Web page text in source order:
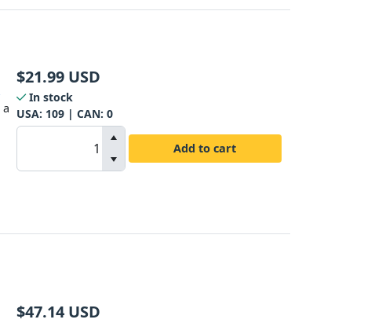
$21.99 USD
In stock
USA: 109| CAN: 0
Add to cart
$47.14 USD